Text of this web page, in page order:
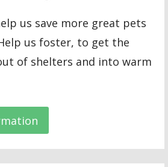
us save more great pets
us foster, to get the
of shelters and into warm